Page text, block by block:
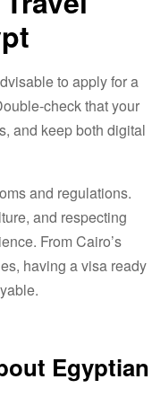
to apply for a
check that your
and keep both digital
and regulations.
and respecting
From Cairo’s
having a visa ready
Egyptian